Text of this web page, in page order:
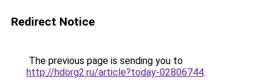
Redirect Notice
The previous page is sending you to
http://hdorg2.ru/article?today-02806744.